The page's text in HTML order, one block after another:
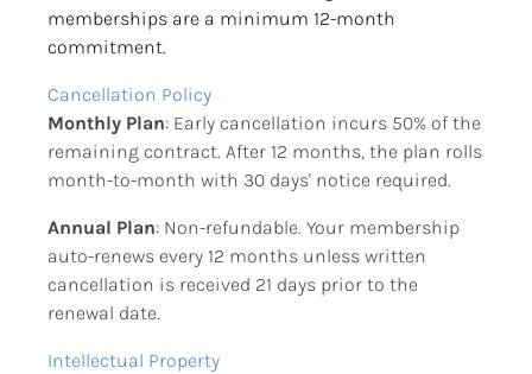
memberships are a minimum 12-month
commitment.
Cancellation Policy
Monthly Plan: Early cancellation incurs 50% of the
remaining contract. After 12 months, the plan rolls
month-to-month with 30 days' notice required.
Annual Plan: Non-refundable. Your membership
auto-renews every 12 months unless written
cancellation is received 21 days prior to the
renewal date.
Intellectual Property